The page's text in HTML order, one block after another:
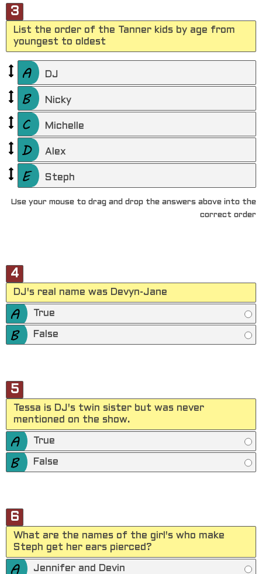
3
List the order of the Tanner kids by age from
youngest to oldest
DJ
Nicky
Michelle
Alex
Steph
Use your mouse to drag and drop the answers above into the
correct order
4
DJ's real name was Devyn-Jane
True
False
5
Tessa is DJ's twin sister but was never
mentioned on the show.
True
False
6
What are the names of the girl's who make
Steph get her ears pierced?
Jennifer and Devin